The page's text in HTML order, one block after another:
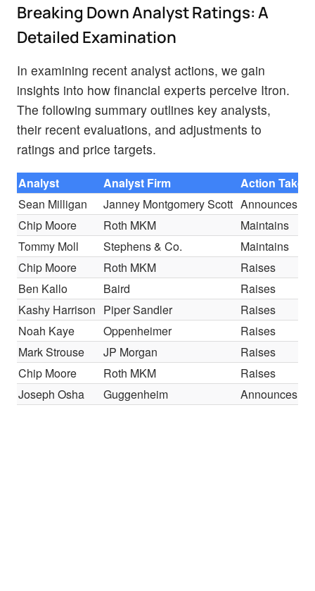
Breaking Down Analyst Ratings: A
Detailed Examination
In examining recent analyst actions, we gain
insights into how financial experts perceive Itron.
The following summary outlines key analysts,
their recent evaluations, and adjustments to
ratings and price targets.
Analyst Analyst Firm
Action Taken
Sean Milligan
Janney Montgomery Scott Announces
Chip Moore
Roth MKM
Maintains
Tommy Moll
Stephens & Co.
Maintains
Chip Moore
Roth MKM
Raises
Ben Kallo
Baird
Raises
Kashy Harrison Piper Sandler
Raises
Noah Kaye
Oppenheimer
Raises
Mark Strouse
JP Morgan
Raises
Chip Moore
Roth MKM
Raises
Joseph Osha
Guggenheim Announces